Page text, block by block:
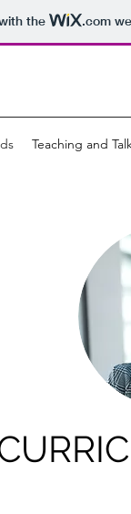
the .com
Teaching and